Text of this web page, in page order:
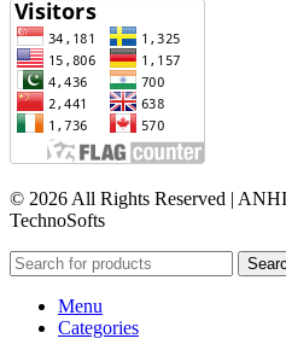
© 2026 All Rights Reserved |
TechnoSofts
Menu
Categories